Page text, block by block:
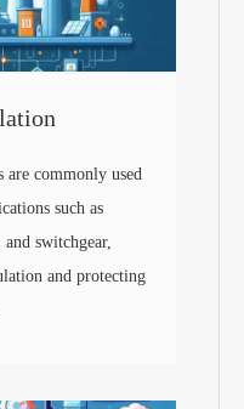
are commonly used
such as
switchgear,
and protecting